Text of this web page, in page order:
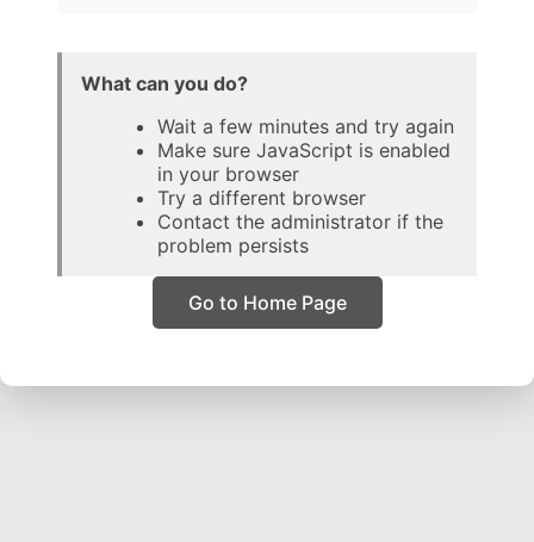
What can you do?
Wait a few minutes and try again
Make sure JavaScript is enabled
in your browser
Try a different browser
Contact the administrator if the
problem persists
Go to Home Page